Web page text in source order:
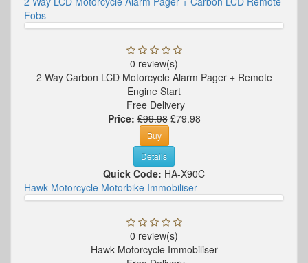
Fobs
0 review(s)
2 Way Carbon LCD Motorcycle Alarm Pager + Remote
Engine Start
Free Delivery
Price: £99.98£79.98
Buy
Details
Quick Code: HA-X90C
Hawk Motorcycle Motorbike Immobiliser
0 review(s)
Hawk Motorcycle Immobiliser